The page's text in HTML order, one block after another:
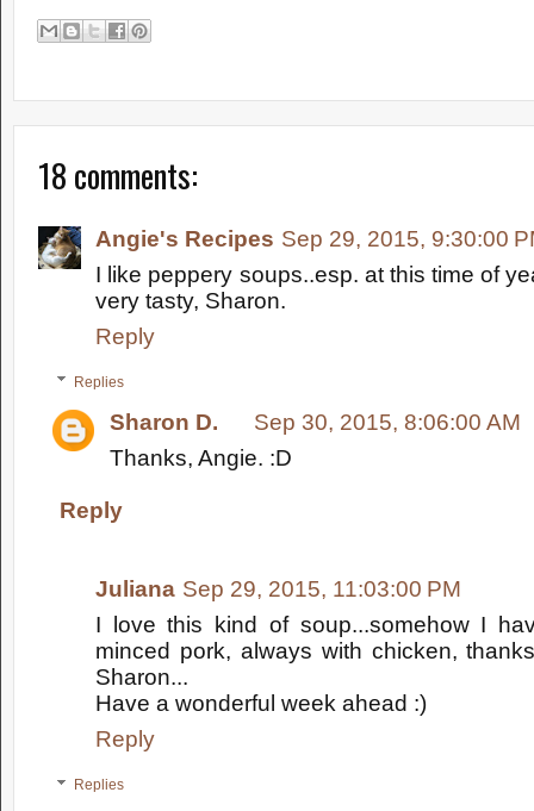
18 comments:
Angie's Recipes Sep 29, 2015, 9:30:00
I like peppery soups..esp. at this time of
very tasty, Sharon.
Reply
Replies
Sharon D.
Sep 30, 2015, 8:06:00 AM
Thanks, Angie. :D
Reply
Juliana Sep 29, 2015, 11:03:00 PM
I love this kind of soup...somehow I
minced pork, always with chicken,
Sharon...
Have a wonderful week ahead :)
Reply
Replies